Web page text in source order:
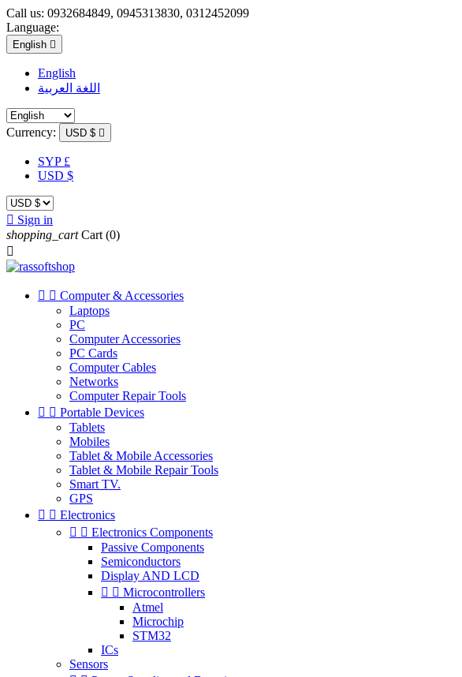
Call us: 0932684849, 0945313830, 0312452099
Language:
English 
English
اللغة العربية
Currency: USD $ 
SYP £
USD $
 Sign in
shopping_cart Cart (0)

  Computer & Accessories
Laptops
PC
Computer Accessories
PC Cards
Computer Cables
Networks
Computer Repair Tools
  Portable Devices
Tablets
Mobiles
Tablet & Mobile Accessories
Tablet & Mobile Repair Tools
Smart TV.
GPS
  Electronics
  Electronics Components
Passive Components
Semiconductors
Display AND LCD
  Microcontrollers
Atmel
Microchip
STM32
ICs
Sensors